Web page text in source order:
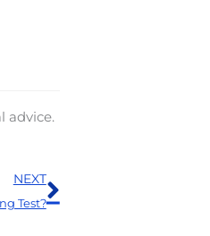
advice.
NEXT
Test?
Next